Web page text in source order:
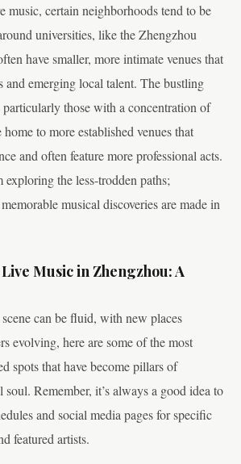
music, certain neighborhoods tend to be
universities, like the Zhengzhou
have smaller, more intimate venues that
and emerging local talent. The bustling
those with a concentration of
home to more established venues that
and often feature more professional acts.
the less-trodden paths;
musical discoveries are made in
Music in Zhengzhou: A
can be fluid, with new places
evolving, here are some of the most
spots that have become pillars of
soul. Remember, it’s always a good idea to
and social media pages for specific
featured artists.